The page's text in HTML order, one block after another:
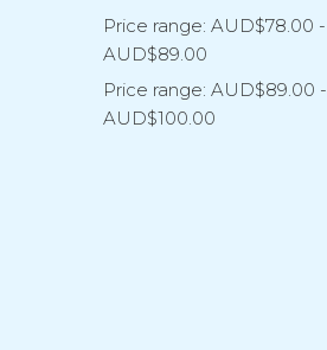
Price range: AUD$78.00 -
AUD$89.00
Price range: AUD$89.00 -
AUD$100.00